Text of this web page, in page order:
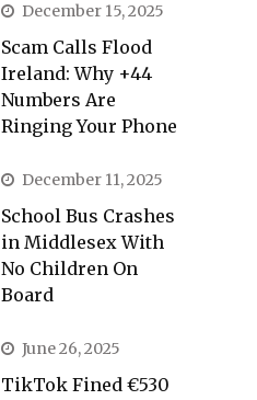
December 15, 2025
Scam Calls Flood
Ireland: Why +44
Numbers Are
Ringing Your Phone
December 11, 2025
School Bus Crashes
in Middlesex With
No Children On
Board
June 26, 2025
TikTok Fined €530